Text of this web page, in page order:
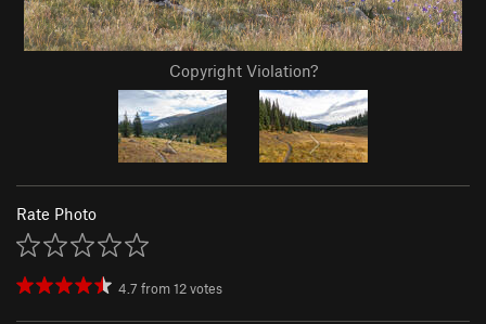
Copyright Violation?
Rate Photo
4.7 from12votes